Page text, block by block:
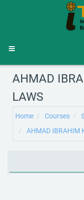
Side panel
AHMAD
LAWS
Home Courses
AHMAD IBRAHIM